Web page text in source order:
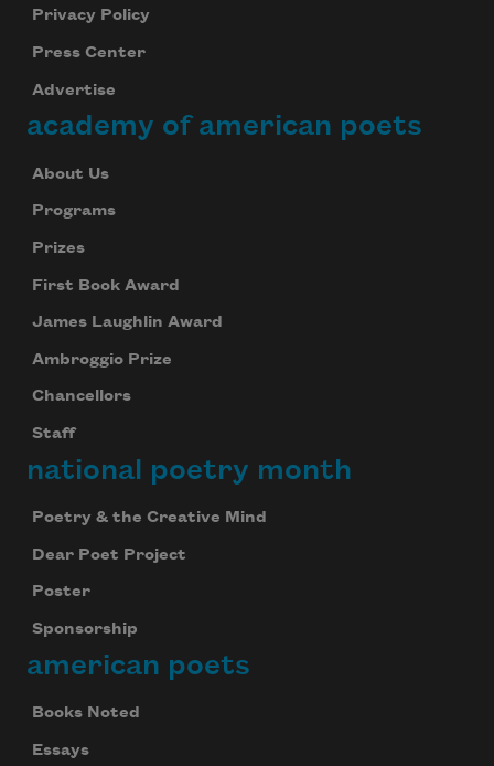
Privacy Policy
Press Center
Advertise
academy of american poets
About Us
Programs
Prizes
First Book Award
James Laughlin Award
Ambroggio Prize
Chancellors
Staff
national poetry month
Poetry & the Creative Mind
Dear Poet Project
Poster
Sponsorship
american poets
Books Noted
Essays